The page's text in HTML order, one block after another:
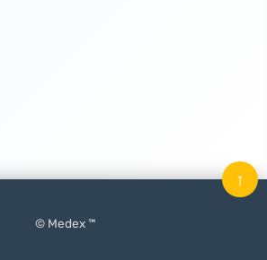
© Medex ™
↑